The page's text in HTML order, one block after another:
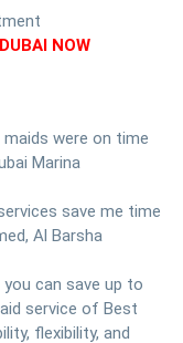
NOW
were on time
Marina
save me time
Al Barsha
can save up to
service of Best
flexibility, and